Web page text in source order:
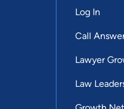
Log In
Call
Lawyer
Law